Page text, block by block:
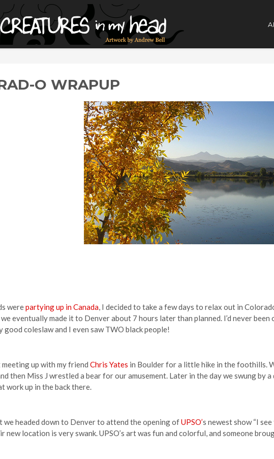
O WRAPUP
werepartying up in Canada, I decided to take a few days to relax out in
eventually made it to Denver about 7 hours later than planned. I’d never
good coleslaw and I even saw TWO black people!
up with my friend Chris Yates in Boulder for a little hike in the foothills.
then Miss J wrestled a bear for our amusement. Later in the day we swung by
work up in the back there.
we headed down to Denver to attend the opening ofUPSO’s newest show “I
new location is very swank. UPSO’s art was fun and colorful, and someone